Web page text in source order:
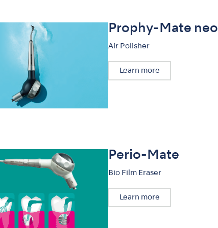
Prophy-Mate neo
Air Polisher
Learn more
Perio-Mate
Bio Film Eraser
Learn more